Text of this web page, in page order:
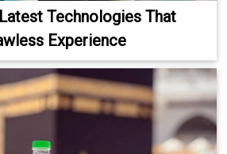
Technologies That
Experience